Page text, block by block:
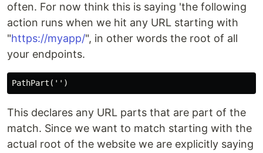
often. For now think this is saying 'the following
action runs when we hit any URL starting with
"https://myapp/", in other words the root of all
your endpoints.
This declares any URL parts that are part of the
match. Since we want to match starting with the
actual root of the website we are explicitly saying